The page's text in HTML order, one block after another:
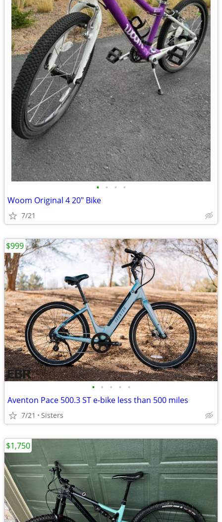
• • • •
Woom Original 4 20" Bike
7/21
• • • • •
Aventon Pace 500.3 ST e-bike less than 500 miles
7/21 Sisters
$999
$1,750